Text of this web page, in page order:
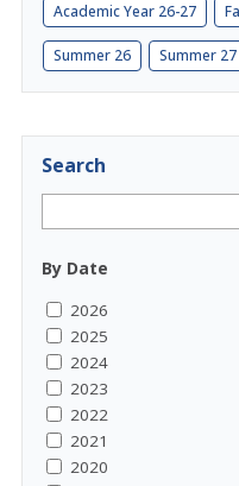
Academic Year 26-27
Summer 26 Summer 27
Search
By Date
2026
2025
2024
2023
2022
2021
2020